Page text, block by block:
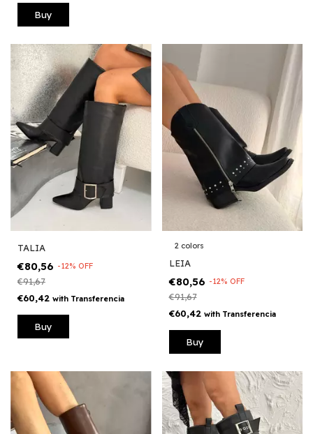
Buy
TALIA
€80,56 -12% OFF
€91,67
€60,42 with Transferencia
Buy
2 colors
LEIA
€80,56 -12% OFF
€91,67
€60,42 with Transferencia
Buy